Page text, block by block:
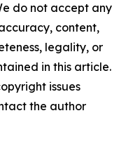
do not accept any
content,
legality, or
in this article.
issues
the author